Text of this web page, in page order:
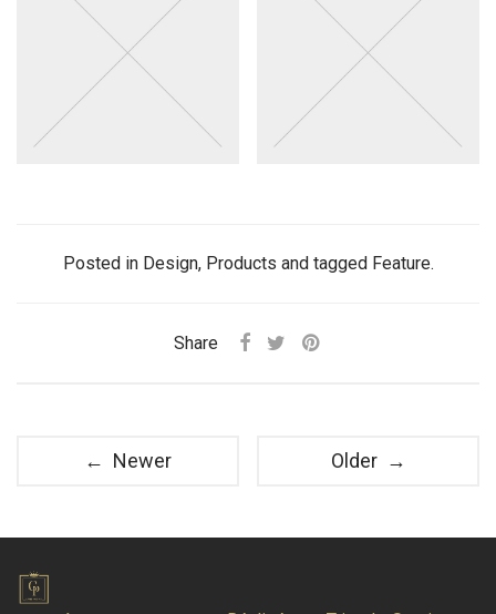
Posted in Design, Products and tagged Feature.
Share
← Newer Older →